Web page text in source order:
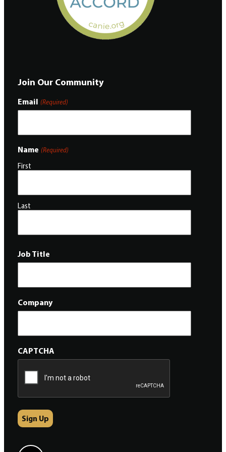
Join Our Community
Email (Required)
Name (Required)
First
Last
Job Title
Company
CAPTCHA